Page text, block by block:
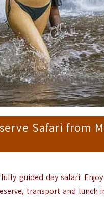
Safari from
guided day safari.
transport and lunch